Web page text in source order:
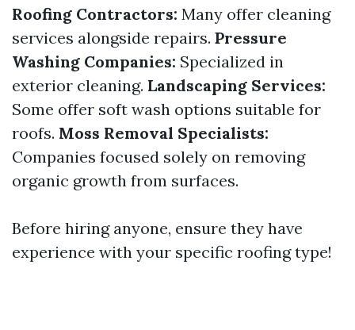
Roofing Contractors: Many offer cleaning
services alongside repairs. Pressure
Washing Companies: Specialized in
exterior cleaning. Landscaping Services:
Some offer soft wash options suitable for
roofs. Moss Removal Specialists:
Companies focused solely on removing
organic growth from surfaces.
Before hiring anyone, ensure they have
experience with your specific roofing type!